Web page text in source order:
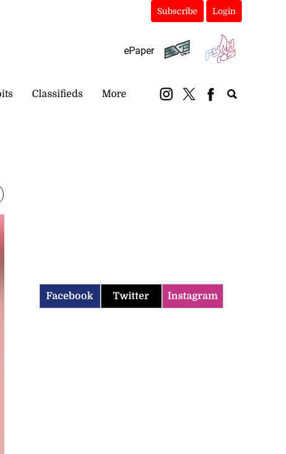
Subscribe Login
ePaper
Classifieds More
Facebook Twitter Instagram